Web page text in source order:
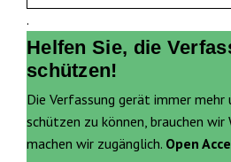
.
Helfen Sie, die
schützen!
Die Verfassung gerät immer mehr
schützen zu können, brauchen wir
machen wir zugänglich. Open